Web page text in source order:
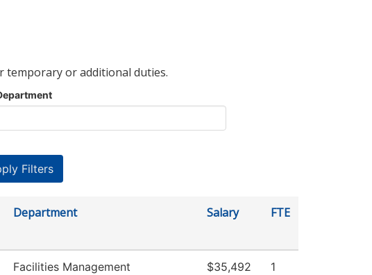
temporary or additional duties.
Department Salary FTE
Facilities Management
$35,492 1